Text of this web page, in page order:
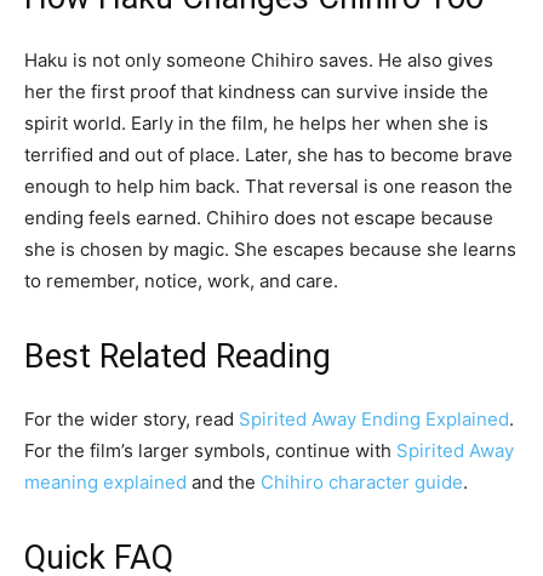
Haku is not only someone Chihiro saves. He also gives
her the first proof that kindness can survive inside the
spirit world. Early in the film, he helps her when she is
terrified and out of place. Later, she has to become brave
enough to help him back. That reversal is one reason the
ending feels earned. Chihiro does not escape because
she is chosen by magic. She escapes because she learns
to remember, notice, work, and care.
Best Related Reading
For the wider story, read Spirited Away Ending Explained.
For the film’s larger symbols, continue with Spirited Away
meaning explained and the Chihiro character guide.
Quick FAQ